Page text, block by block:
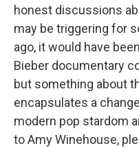
honest discussions
may be triggering for
ago, it would have
Bieber documentary
but something about
encapsulates a
modern pop stardom
to Amy Winehouse,